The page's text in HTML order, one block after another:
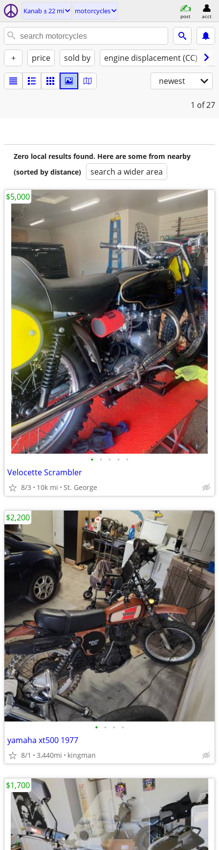
Kanab ± 22 mi motorcycles
post acct
+ price sold by engine displacement (CC)
newest
1 of 27
Zero local results found. Here are some from nearby
(sorted by distance)
search a wider area
• • • • •
Velocette Scrambler
8/3 10k mi St. George
$5,000
• • • •
yamaha xt500 1977
8/1 3,440mi kingman
$2,200
$1,700